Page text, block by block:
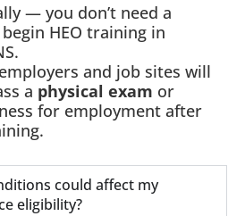
— you don’t need a
HEO training in
and job sites will
a physical exam or
for employment after
could affect my
eligibility?